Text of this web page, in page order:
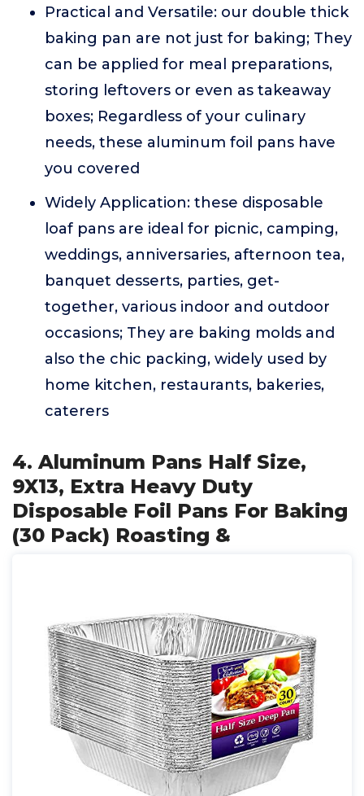
Practical and Versatile: our double thick
baking pan are not just for baking; They
can be applied for meal preparations,
storing leftovers or even as takeaway
boxes; Regardless of your culinary
needs, these aluminum foil pans have
you covered
Widely Application: these disposable
loaf pans are ideal for picnic, camping,
weddings, anniversaries, afternoon tea,
banquet desserts, parties, get-
together, various indoor and outdoor
occasions; They are baking molds and
also the chic packing, widely used by
home kitchen, restaurants, bakeries,
caterers
4. Aluminum Pans Half Size,
9X13, Extra Heavy Duty
Disposable Foil Pans For Baking
(30 Pack) Roasting &